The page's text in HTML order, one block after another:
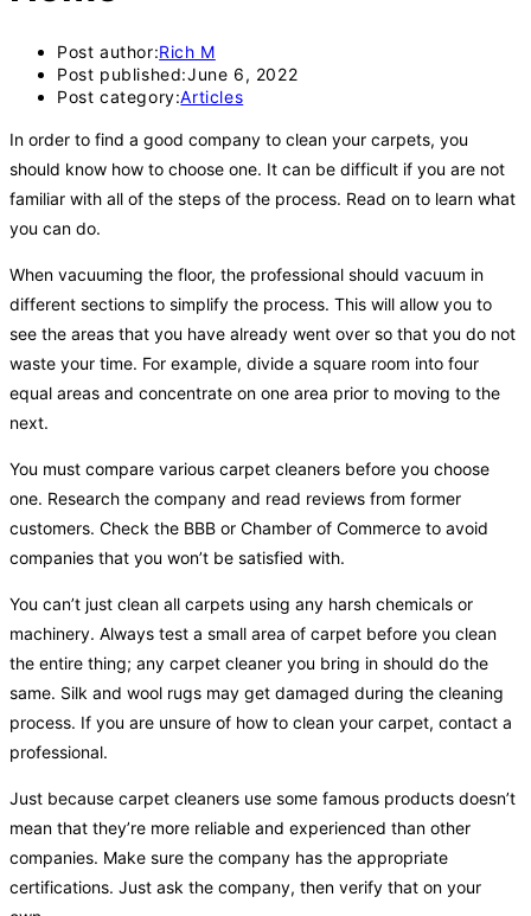
Post author:Rich M
Post published:June 6, 2022
Post category:Articles
In order to find a good company to clean your carpets, you
should know how to choose one. It can be difficult if you are not
familiar with all of the steps of the process. Read on to learn what
you can do.
When vacuuming the floor, the professional should vacuum in
different sections to simplify the process. This will allow you to
see the areas that you have already went over so that you do not
waste your time. For example, divide a square room into four
equal areas and concentrate on one area prior to moving to the
next.
You must compare various carpet cleaners before you choose
one. Research the company and read reviews from former
customers. Check the BBB or Chamber of Commerce to avoid
companies that you won’t be satisfied with.
You can’t just clean all carpets using any harsh chemicals or
machinery. Always test a small area of carpet before you clean
the entire thing; any carpet cleaner you bring in should do the
same. Silk and wool rugs may get damaged during the cleaning
process. If you are unsure of how to clean your carpet, contact a
professional.
Just because carpet cleaners use some famous products doesn’t
mean that they’re more reliable and experienced than other
companies. Make sure the company has the appropriate
certifications. Just ask the company, then verify that on your